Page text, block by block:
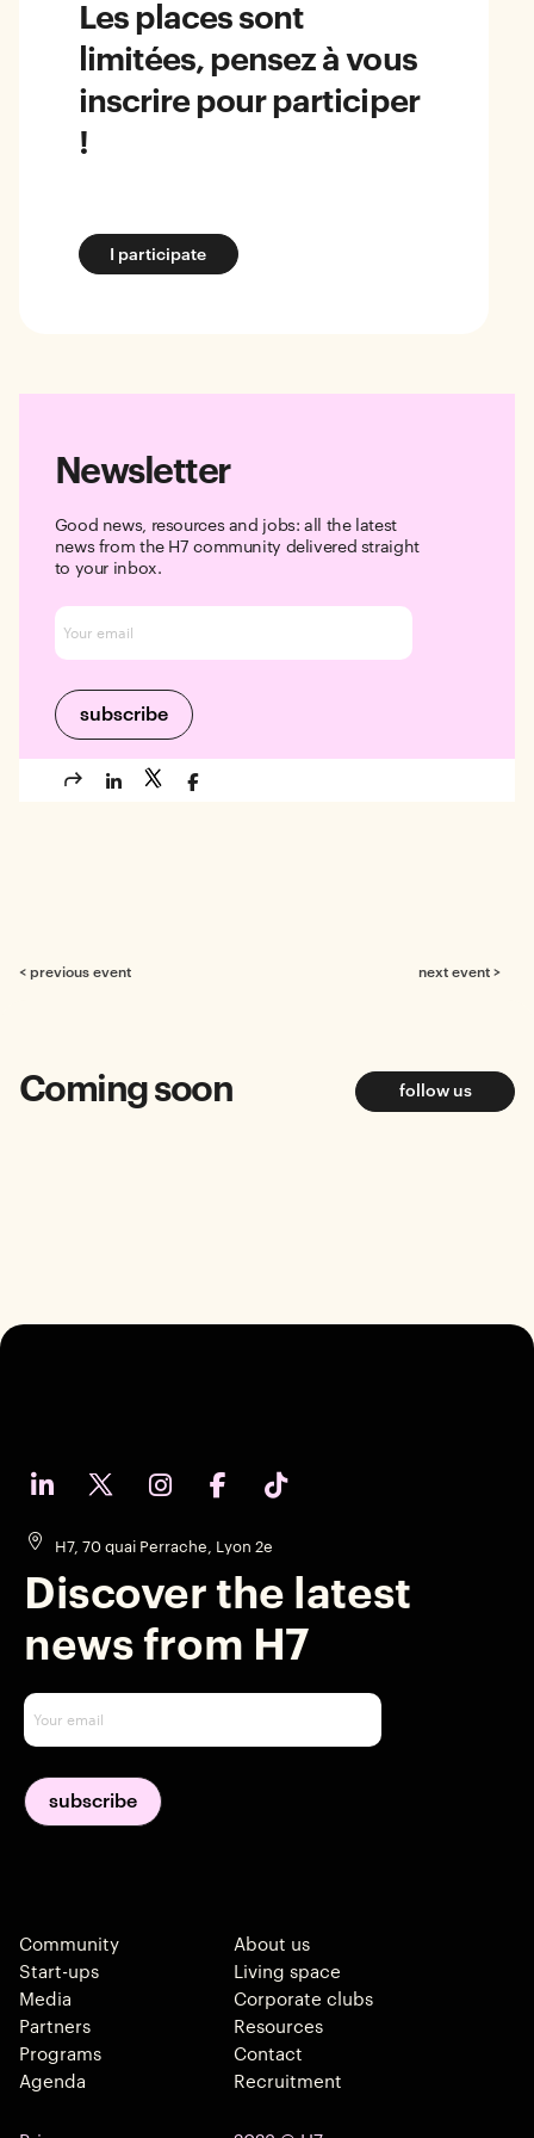
Les places sont
limitées, pensez à vous
inscrire pour participer
!
I participate
Newsletter
Good news, resources and jobs: all the latest
news from the H7 community delivered straight
to your inbox.
< previous event next event >
Coming soon follow us
H7, 70 quai Perrache, Lyon 2e
Discover the latest
news from H7
Community
Start-ups
Media
Partners
Programs
Agenda
About us
Living space
Corporate clubs
Resources
Contact
Recruitment